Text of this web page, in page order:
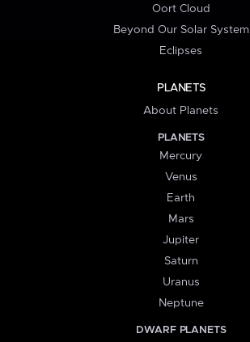
Oort Cloud
Beyond Our Solar System
Eclipses
PLANETS
About Planets
PLANETS
Mercury
Venus
Earth
Mars
Jupiter
Saturn
Uranus
Neptune
DWARF PLANETS